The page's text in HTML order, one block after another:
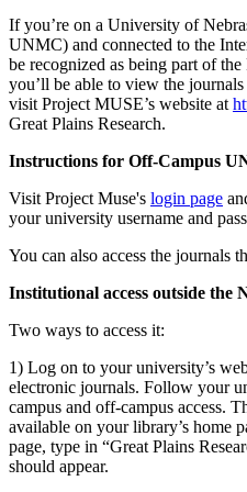
If you’re on a University of
UNMC) and connected to the
be recognized as being part of
you’ll be able to view the
visit Project MUSE’s website at
Great Plains Research.
Instructions for Off-Campus
Visit Project Muse's login page
your university username and
You can also access the journals
Institutional access outside the
Two ways to access it:
1) Log on to your university’s
electronic journals. Follow your
campus and off-campus access.
available on your library’s home
page, type in “Great Plains
should appear.